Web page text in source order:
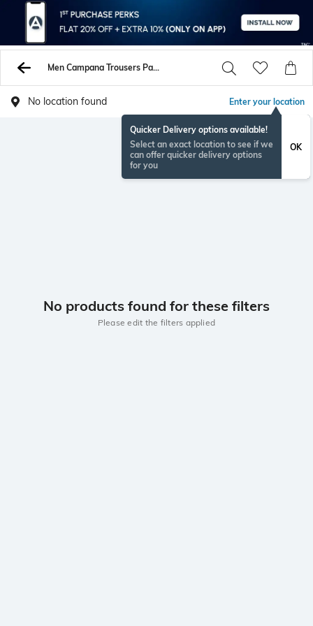
Men Campana Trousers Pants
No location found Enter your location
Quicker Delivery options available!
Select an exact location to see if we
can offer quicker delivery options
for you
OK
No products found for these filters
Please edit the filters applied